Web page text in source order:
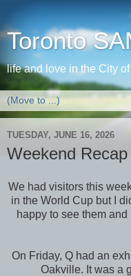
Toronto
life and love in the City
TUESDAY, JUNE 16, 2026
Weekend Recap
We had visitors this
in the World Cup but I
happy to see them
On Friday, Q had an
Oakville. It was a